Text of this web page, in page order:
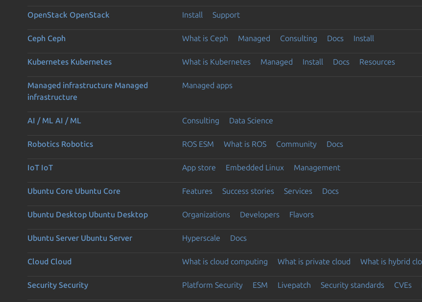
OpenStack OpenStack Install Support
Ceph Ceph What is Ceph Managed Consulting Docs Install
Kubernetes Kubernetes What is Kubernetes Managed Install Docs Resources
Managed infrastructure Managed
infrastructure
Managed apps
AI / ML AI / ML Consulting Data Science
Robotics Robotics ROS ESM What is ROS Community Docs
IoT IoT App store Embedded Linux Management
Ubuntu Core Ubuntu Core Features Success stories Services Docs
Ubuntu Desktop Ubuntu Desktop Organizations Developers Flavors
Ubuntu Server Ubuntu Server Hyperscale Docs
Cloud Cloud What is cloud computing What is private cloud What is hybrid
Security Security Platform Security ESM Livepatch Security standards CVEs